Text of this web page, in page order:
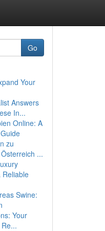
Go
Your
Answers
In...
Online: A
zu
...
Swine:
Your